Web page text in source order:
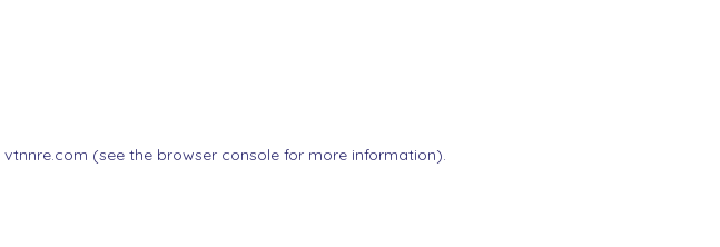
vtnnre.com (see the browser consolefor more information).